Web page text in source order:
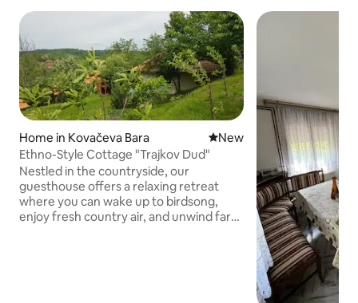
Home in Kovačeva Bara New place to stay
New
Ethno-Style Cottage "Trajkov Dud"
Nestled in the countryside, our
guesthouse offers a relaxing retreat
where you can wake up to birdsong,
enjoy fresh country air, and unwind far